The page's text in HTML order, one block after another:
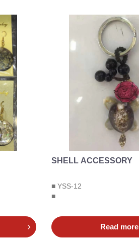
SHELL ACCESSORY
■ YSS-12
■
Read more